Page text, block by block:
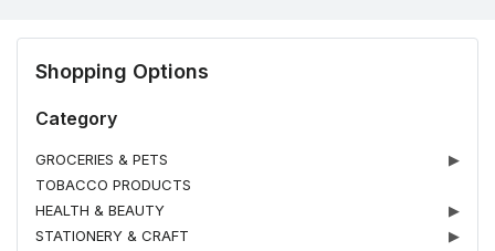
Shopping Options
Category
GROCERIES & PETS
▶
TOBACCO PRODUCTS
HEALTH & BEAUTY
▶
STATIONERY & CRAFT
▶